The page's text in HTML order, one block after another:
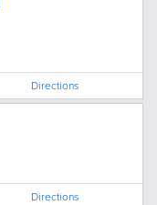
Directions
Directions